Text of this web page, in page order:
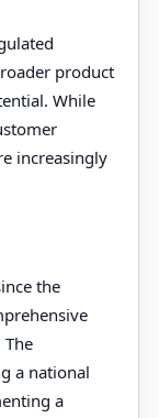
product
While
increasingly
the
a national
a